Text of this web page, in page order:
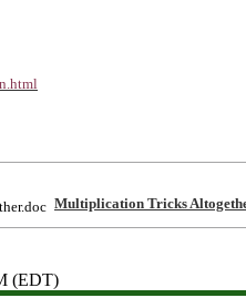
Multiplication Tricks
(EDT)